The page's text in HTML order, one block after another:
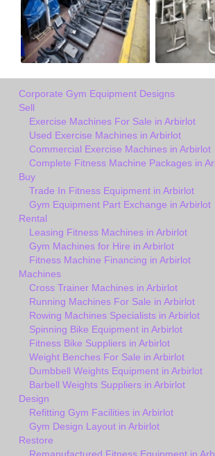
Corporate Gym Equipment Designs
Sell
Exercise Machines For Sale in Arbirlot
Used Exercise Machines in Arbirlot
Commercial Exercise Machines in Arbirlot
Complete Fitness Machine Packages in
Buy
Trade In Fitness Equipment in Arbirlot
Gym Equipment Part Exchange in Arbirlot
Rental
Leasing Fitness Machines in Arbirlot
Gym Machines for Hire in Arbirlot
Fitness Machine Financing in Arbirlot
Machines
Cross Trainer Machines in Arbirlot
Running Machines For Sale in Arbirlot
Rowing Machines Specialists in Arbirlot
Spinning Bike Equipment in Arbirlot
Fitness Bike Suppliers in Arbirlot
Weight Benches For Sale in Arbirlot
Dumbbell Weights Equipment in Arbirlot
Barbell Weights Suppliers in Arbirlot
Design
Refitting Gym Facilities in Arbirlot
Gym Design Layout in Arbirlot
Restore